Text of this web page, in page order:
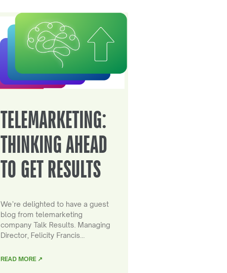
TELEMARKETING:
THINKING AHEAD
TO GET RESULTS
We’re delighted to have a guest
blog from telemarketing
company Talk Results. Managing
Director, Felicity Francis…
READ MORE ↗